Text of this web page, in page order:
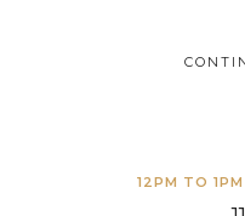
12PM TO 1PM